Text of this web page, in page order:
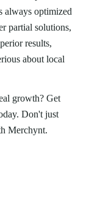
always optimized
partial solutions,
results,
about local
growth? Get
Don't just
Merchynt.